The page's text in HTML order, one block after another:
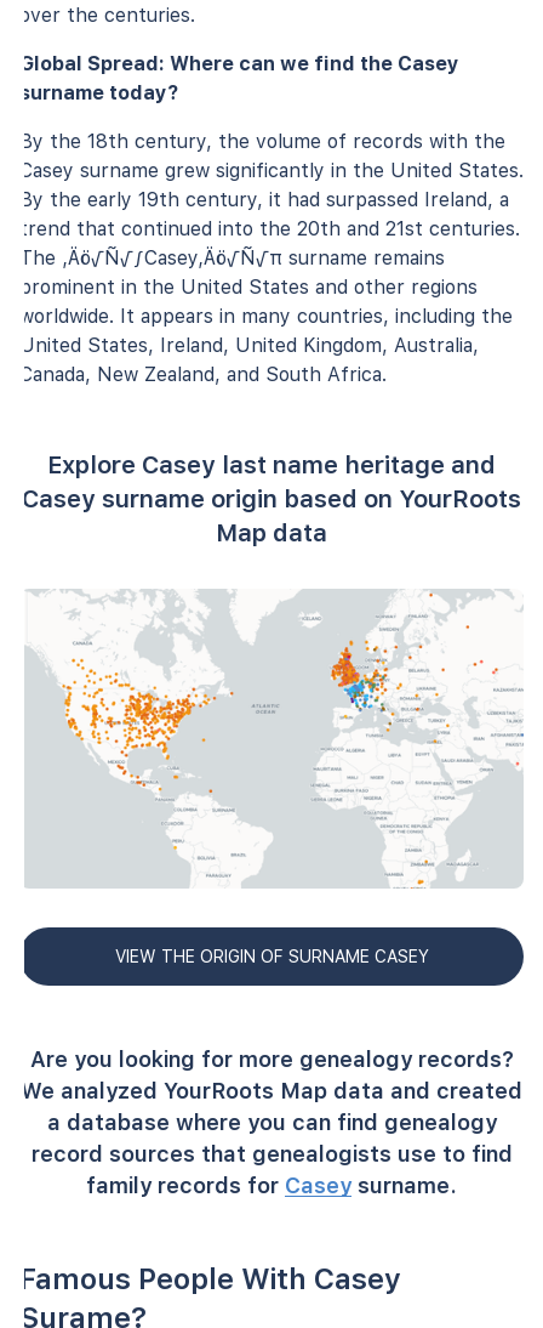
over the centuries.
Global Spread: Where can we find the Casey
surname today?
By the 18th century, the volume of records with the
Casey surname grew significantly in the United States.
By the early 19th century, it had surpassed Ireland, a
trend that continued into the 20th and 21st centuries.
The ‚Äö√Ñ√∫Casey‚Äö√Ñ√π surname remains
prominent in the United States and other regions
worldwide. It appears in many countries, including the
United States, Ireland, United Kingdom, Australia,
Canada, New Zealand, and South Africa.
Explore Casey last name heritage and
Casey surname origin based on YourRoots
Map data
VIEW THE ORIGIN OF SURNAME CASEY
Are you looking for more genealogy records?
We analyzed YourRoots Map data and created
a database where you can find genealogy
record sources that genealogists use to find
family records for Caseysurname.
Famous People With Casey
Surame?